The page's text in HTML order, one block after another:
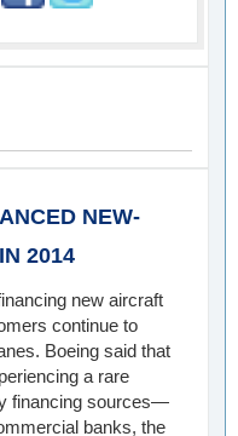
NEW-
2014
new aircraft
continue to
Boeing said that
a rare
financing sources—
banks, the